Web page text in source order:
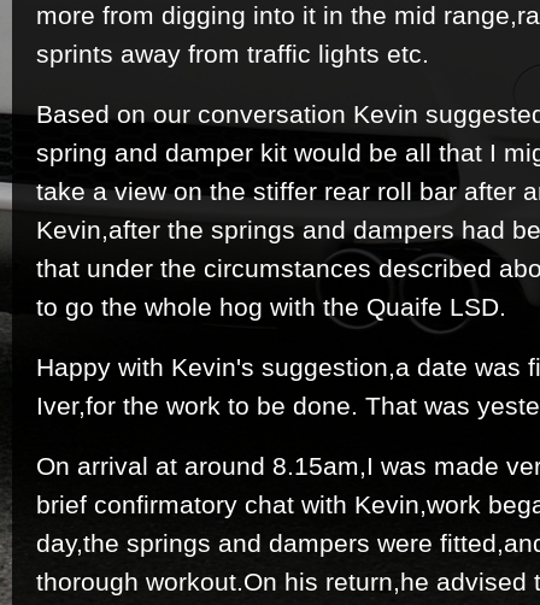
more from digging into it in the mid
sprints away from traffic lights etc.
Based on our conversation Kevin
spring and damper kit would be all that I
take a view on the stiffer rear roll bar after
Kevin,after the springs and dampers had
that under the circumstances described
to go the whole hog with the Quaife LSD.
Happy with Kevin's suggestion,a date was
Iver,for the work to be done. That was
On arrival at around 8.15am,I was made
brief confirmatory chat with Kevin,work
day,the springs and dampers were
thorough workout.On his return,he advised